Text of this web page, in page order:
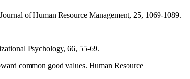
of Human Resource Management, 25, 1069-1089.
Psychology, 66, 55-69.
common good values. Human Resource